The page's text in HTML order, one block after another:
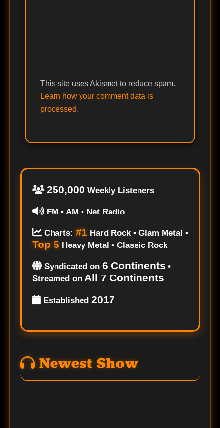
This site uses Akismet to reduce spam.
Learn how your comment data is
processed.
250,000 Weekly Listeners
FM • AM • Net Radio
Charts: #1Hard Rock • Glam Metal •
Top 5 Heavy Metal • Classic Rock
Syndicated on 6 Continents •
Streamed on All 7 Continents
Established 2017
Newest Show